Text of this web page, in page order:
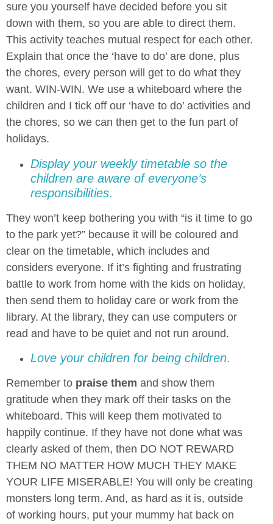
sure you yourself have decided before you sit
down with them, so you are able to direct them.
This activity teaches mutual respect for each other.
Explain that once the ‘have to do’ are done, plus
the chores, every person will get to do what they
want. WIN-WIN. We use a whiteboard where the
children and I tick off our ‘have to do’ activities and
the chores, so we can then get to the fun part of
holidays.
Display your weekly timetable so the
children are aware of everyone’s
responsibilities.
They won’t keep bothering you with “is it time to go
to the park yet?” because it will be coloured and
clear on the timetable, which includes and
considers everyone. If it’s fighting and frustrating
battle to work from home with the kids on holiday,
then send them to holiday care or work from the
library. At the library, they can use computers or
read and have to be quiet and not run around.
Love your children for being children.
Remember to praise them and show them
gratitude when they mark off their tasks on the
whiteboard. This will keep them motivated to
happily continue. If they have not done what was
clearly asked of them, then DO NOT REWARD
THEM NO MATTER HOW MUCH THEY MAKE
YOUR LIFE MISERABLE! You will only be creating
monsters long term. And, as hard as it is, outside
of working hours, put your mummy hat back on